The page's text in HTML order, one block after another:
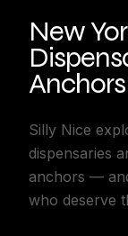
New
Anchors
Silly Nice
dispensaries
anchors —
who deserve